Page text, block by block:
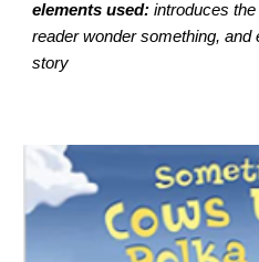
elements used:introduces
reader wonder something,
story